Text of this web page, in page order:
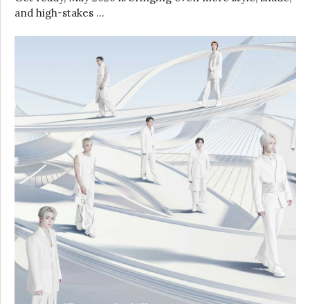
and high-stakes …